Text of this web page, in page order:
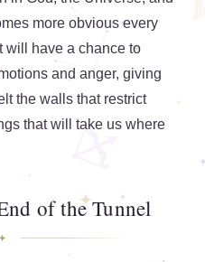
more obvious every
will have a chance to
and anger, giving
the walls that restrict
that will take us where
of the Tunnel